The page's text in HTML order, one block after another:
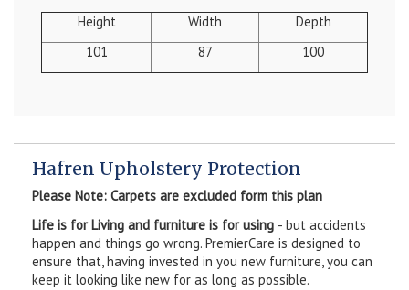
Height Width
Depth
101
87 100
Hafren Upholstery Protection
Please Note: Carpets are excluded form this plan
Life is for Living and furniture is for using - but accidents
happen and things go wrong. PremierCare is designed to
ensure that, having invested in you new furniture, you can
keep it looking like new for as long as possible.